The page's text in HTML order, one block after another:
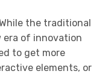
the traditional
era of innovation
to get more
elements, or